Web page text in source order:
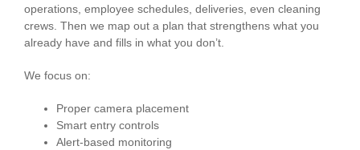
operations, employee schedules, deliveries, even cleaning
crews. Then we map out a plan that strengthens what you
already have and fills in what you don’t.
We focus on:
Proper camera placement
Smart entry controls
Alert-based monitoring